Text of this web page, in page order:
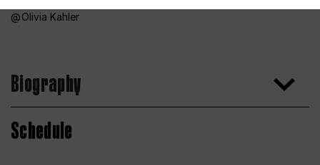
Olivia Kahler
Biography
Schedule